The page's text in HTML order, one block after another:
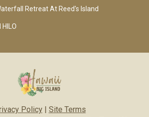
Retreat At Reed's Island
HILO
Policy| Site Terms